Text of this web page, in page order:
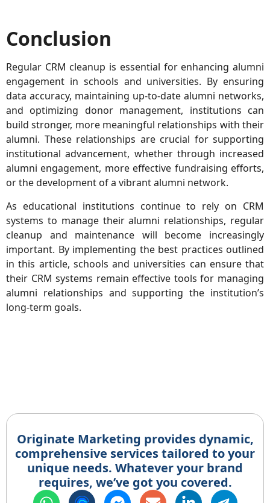
Conclusion
Regular CRM cleanup is essential for enhancing alumni
engagement in schools and universities. By ensuring
data accuracy, maintaining up-to-date alumni networks,
and optimizing donor management, institutions can
build stronger, more meaningful relationships with their
alumni. These relationships are crucial for supporting
institutional advancement, whether through increased
alumni engagement, more effective fundraising efforts,
or the development of a vibrant alumni network.
As educational institutions continue to rely on CRM
systems to manage their alumni relationships, regular
cleanup and maintenance will become increasingly
important. By implementing the best practices outlined
in this article, schools and universities can ensure that
their CRM systems remain effective tools for managing
alumni relationships and supporting the institution’s
long-term goals.
Originate Marketing provides dynamic,
comprehensive services tailored to your
unique needs. Whatever your brand
requires, we’ve got you covered.